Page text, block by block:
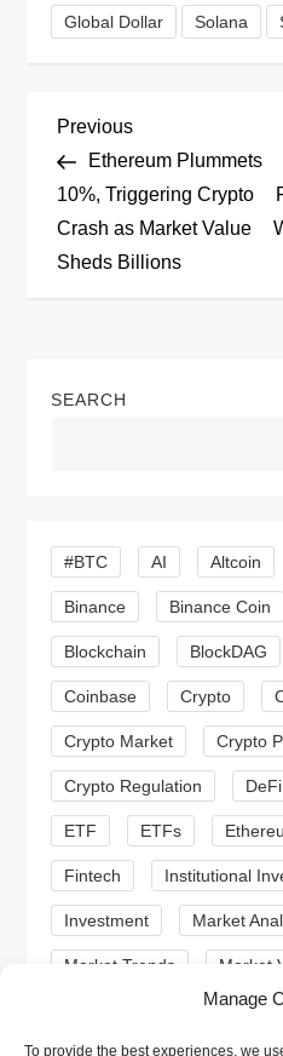
Manage
To provide the best experiences, we
Global Dollar Solana
P
o
s
a
i
g
a
t
i
o
n
Previous
Post
Previous
Ethereum Plummets
10%, Triggering Crypto
Crash as Market Value
Sheds Billions
SEARCH
#BTC AI Altcoin
Binance Binance Coin
Blockchain BlockDAG
Coinbase Crypto
Crypto Market Crypto
Crypto Regulation DeFi
ETF ETFs
Fintech Institutional
Investment Market
Market Trends Market
Meme